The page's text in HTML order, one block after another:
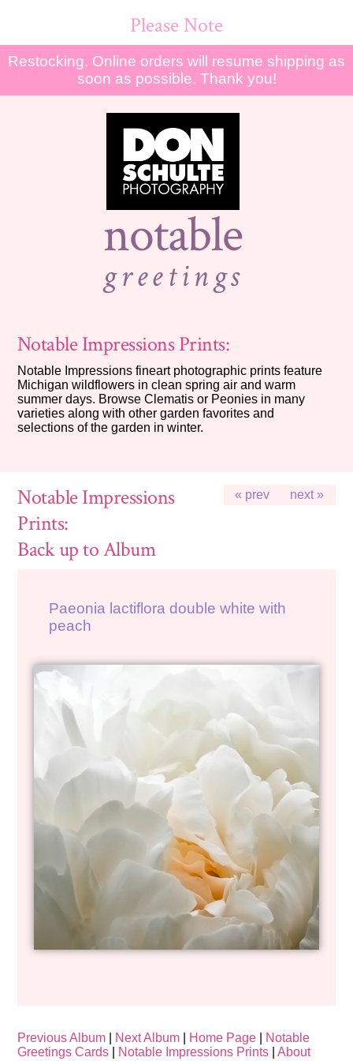
Please Note
Restocking. Online orders will resume shipping as
soon as possible. Thank you!
notable
greetings
Notable Impressions Prints:
Notable Impressions fineart photographic prints feature
Michigan wildflowers in clean spring air and warm
summer days. Browse Clematis or Peonies in many
varieties along with other garden favorites and
selections of the garden in winter.
« prev next »
Notable Impressions
Prints:
Back up to Album
Paeonia lactiflora double white with
peach
Previous Album Next Album Home Page
Notable
Greetings Cards
Notable Impressions Prints |About